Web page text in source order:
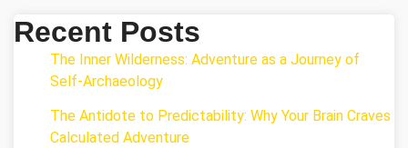
Recent Posts
The Inner Wilderness: Adventure as a Journey of
Self-Archaeology
The Antidote to Predictability: Why Your Brain Craves
Calculated Adventure